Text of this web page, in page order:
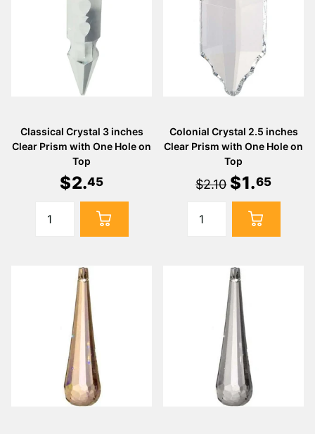
Classical Crystal 3 inches
Clear Prism with One Hole on
Top
$2.45
Colonial Crystal 2.5 inches
Clear Prism with One Hole on
Top
$2.10 $1.65